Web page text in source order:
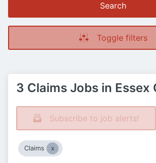
Search
Toggle filters
3 Claims Jobs in Essex
Subscribe to job alerts!
Claims